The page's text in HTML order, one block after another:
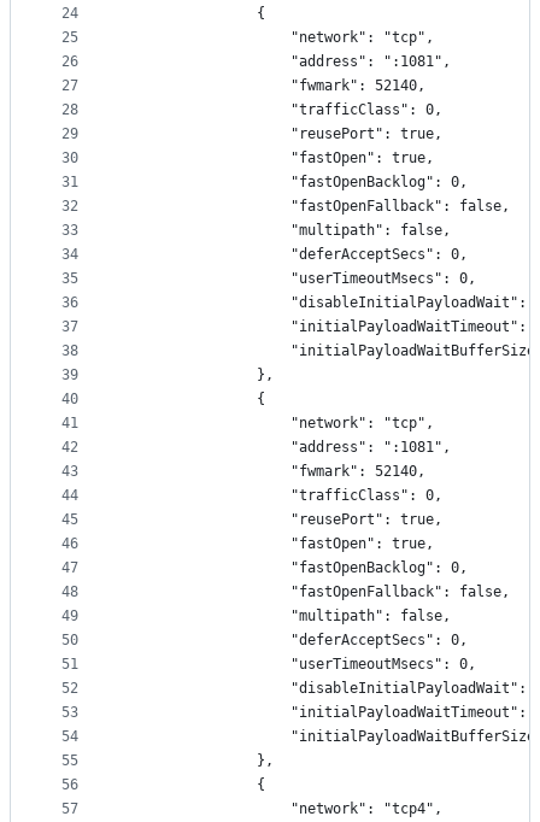
24
25
26
27
28
29
30
31
32
33
34
35
36
37
38
39
40
41
42
43
44
45
46
47
48
49
50
51
52
53
54
55
56
57
                {
                    "network": "tcp",
                    "address": ":1081",
                    "fwmark": 52140,
                    "trafficClass": 0,
                    "reusePort": true,
                    "fastOpen": true,
                    "fastOpenBacklog": 0,
                    "fastOpenFallback": false,
                    "multipath": false,
                    "deferAcceptSecs": 0,
                    "userTimeoutMsecs": 0,
"disableInitialPayloadWait":
"initialPayloadWaitTimeout":
                },
                {
                    "network": "tcp",
                    "address": ":1081",
                    "fwmark": 52140,
                    "trafficClass": 0,
                    "reusePort": true,
                    "fastOpen": true,
                    "fastOpenBacklog": 0,
                    "fastOpenFallback": false,
                    "multipath": false,
                    "deferAcceptSecs": 0,
                    "userTimeoutMsecs": 0,
"disableInitialPayloadWait":
"initialPayloadWaitTimeout":
                },
                {
                    "network": "tcp4",